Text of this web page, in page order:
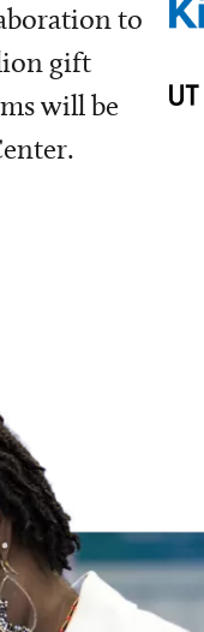
to
gift
will be